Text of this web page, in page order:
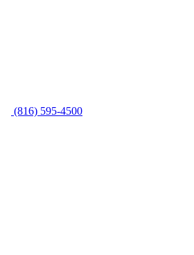
(816) 595-4500